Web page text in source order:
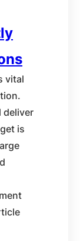
vital
deliver
is